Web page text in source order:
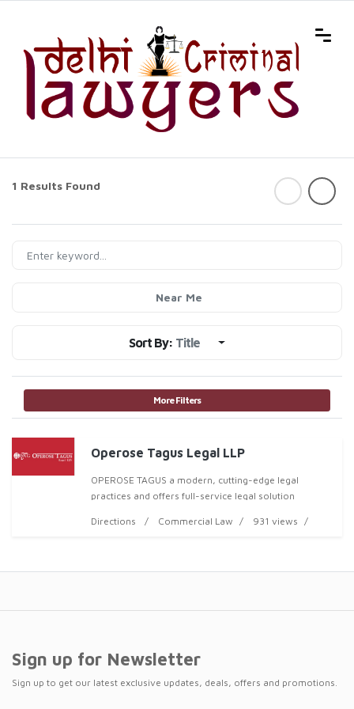
1 Results Found
Near Me
Sort By: Title
More Filters
Operose Tagus Legal LLP
OPEROSE TAGUS a modern, cutting-edge legal
practices and offers full-service legal solution
Directions Commercial Law 931 views
Sign up for Newsletter
Sign up to get our latest exclusive updates, deals, offers and promotions.